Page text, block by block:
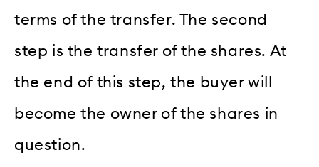
terms of the transfer. The second
step is the transfer of the shares. At
the end of this step, the buyer will
become the owner of the shares in
question.